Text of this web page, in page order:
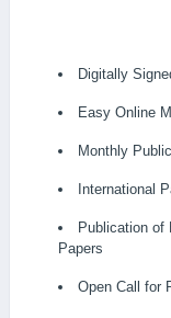
Digitally
Easy Online
Monthly
International
Publication of
Papers
Open Call for